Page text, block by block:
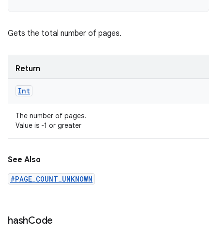
Gets the total number of pages.
Return
Int
The number of pages.
Value is -1 or greater
See Also
#PAGE_COUNT_UNKNOWN
hashCode